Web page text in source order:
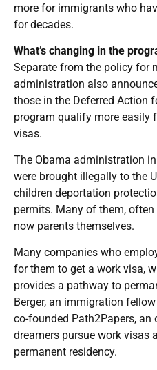
more for immigrants who
for decades.
What’s changing in the
Separate from the policy for
administration also
those in the Deferred Action
program qualify more easily
visas.
The Obama administration
were brought illegally to the
children deportation
permits. Many of them, often
now parents themselves.
Many companies who
for them to get a work visa,
provides a pathway to
Berger, an immigration
co-founded Path2Papers,
dreamers pursue work visas
permanent residency.